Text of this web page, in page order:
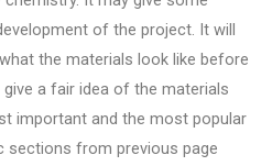
of the project. It will
the materials look like before
a fair idea of the materials
important and the most popular
sections from previous page